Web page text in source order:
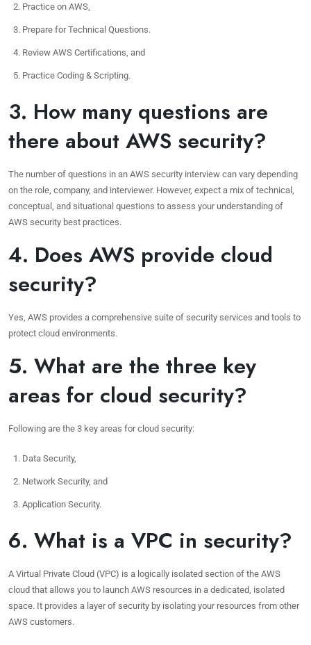
Practice on AWS,
Prepare for Technical Questions.
Review AWS Certifications, and
Practice Coding & Scripting.
3. How many questions are
there about AWS security?
The number of questions in an AWS security interview can vary depending
on the role, company, and interviewer. However, expect a mix of technical,
conceptual, and situational questions to assess your understanding of
AWS security best practices.
4. Does AWS provide cloud
security?
Yes, AWS provides a comprehensive suite of security services and tools to
protect cloud environments.
5. What are the three key
areas for cloud security?
Following are the 3 key areas for cloud security:
Data Security,
Network Security, and
Application Security.
6. What is a VPC in security?
A Virtual Private Cloud (VPC) is a logically isolated section of the AWS
cloud that allows you to launch AWS resources in a dedicated, isolated
space. It provides a layer of security by isolating your resources from other
AWS customers.